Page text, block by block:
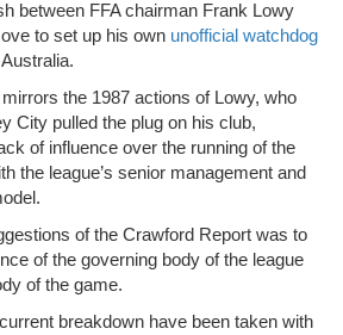
between FFA chairman Frank Lowy
to set up his own unofficial watchdog
the 1987 actions of Lowy, who
City pulled the plug on his club,
of influence over the running of the
the league’s senior management and
of the Crawford Report was to
of the governing body of the league
of the game.
breakdown have been taken with